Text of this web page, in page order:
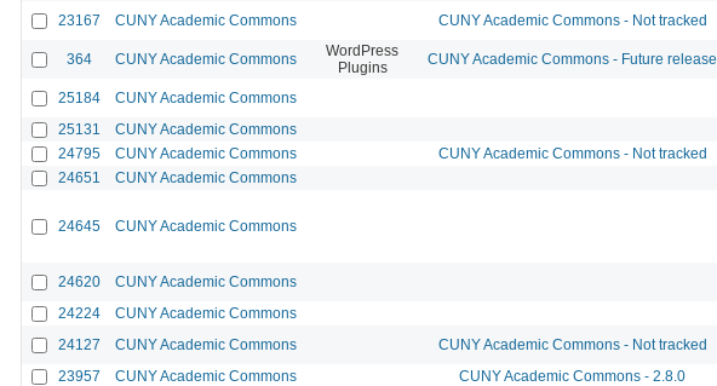
23167 CUNY Academic Commons CUNY Academic Commons - Not tracked
364 CUNY Academic Commons
WordPress
Plugins
CUNY Academic Commons - Future release
25184 CUNY Academic Commons
25131
CUNY Academic Commons
24795
CUNY Academic Commons CUNY Academic Commons - Not tracked
24651
CUNY Academic Commons
24645 CUNY Academic Commons
24620 CUNY Academic Commons
24224
CUNY Academic Commons
24127
CUNY Academic Commons CUNY Academic Commons - Not tracked
23957
CUNY Academic Commons CUNY Academic Commons - 2.8.0